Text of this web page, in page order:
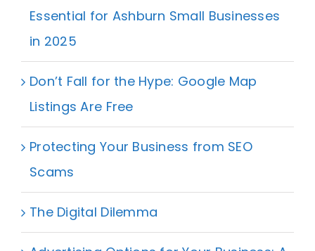
Essential for Ashburn Small Businesses
in 2025
Don’t Fall for the Hype: Google Map
Listings Are Free
Protecting Your Business from SEO
Scams
The Digital Dilemma